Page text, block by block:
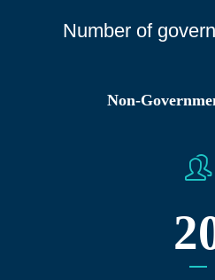
Number of gover
Non-